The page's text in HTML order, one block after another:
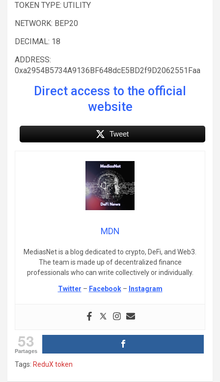
TOKEN TYPE: UTILITY
NETWORK: BEP20
DECIMAL: 18
ADDRESS:
0xa2954B5734A9136BF648dcE5BD2f9D2062551Faa
Direct access to the official
website
Tweet
MDN
MediasNet is a blog dedicated to crypto, DeFi, and Web3.
The team is made up of decentralized finance
professionals who can write collectively or individually.
Twitter – Facebook– Instagram
53
Partages
Tags: ReduX token